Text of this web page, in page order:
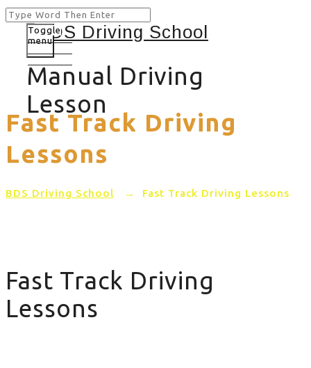
Manual Driving
Lesson
Toggle
menu
Fast Track Driving
Lessons
BDS Driving School → Fast Track Driving Lessons
Fast Track Driving
Lessons